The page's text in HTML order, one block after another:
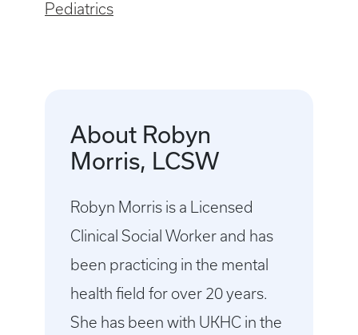
Pediatrics
About Robyn
Morris, LCSW
Robyn Morris is a Licensed
Clinical Social Worker and has
been practicing in the mental
health field for over 20 years.
She has been with UKHC in the